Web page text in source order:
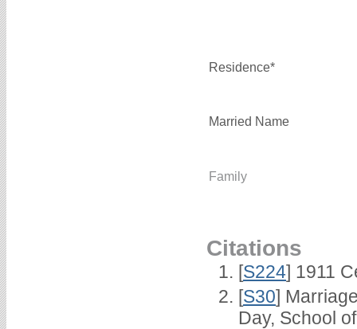
Residence*
Married Name
Family
Citations
[S224] 1911
[S30]
Day, School